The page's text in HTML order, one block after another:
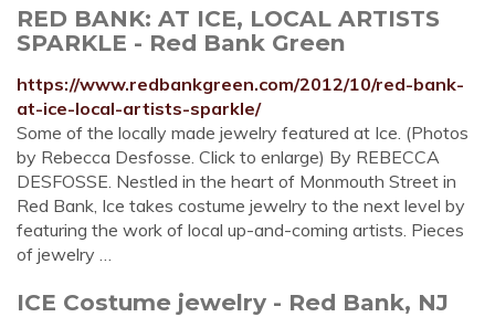
RED BANK: AT ICE, LOCAL ARTISTS
SPARKLE - Red Bank Green
https://www.redbankgreen.com/2012/10/red-bank-
at-ice-local-artists-sparkle/
Some of the locally made jewelry featured at Ice. (Photos
by Rebecca Desfosse. Click to enlarge) By REBECCA
DESFOSSE. Nestled in the heart of Monmouth Street in
Red Bank, Ice takes costume jewelry to the next level by
featuring the work of local up-and-coming artists. Pieces
of jewelry …
ICE Costume jewelry - Red Bank, NJ